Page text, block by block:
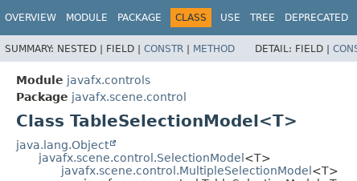
OVERVIEW MODULE PACKAGE CLASS USE TREE DEPRECATED
SUMMARY: NESTED | FIELD | CONSTR | METHOD DETAIL: FIELD |
Module javafx.controls
Package javafx.scene.control
Class TableSelectionModel<T>
java.lang.Object
javafx.scene.control.SelectionModel<T>
javafx.scene.control.MultipleSelectionModel<T>